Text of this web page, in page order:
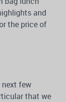
and
the price of
few
that we